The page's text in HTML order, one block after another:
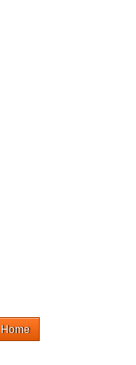
Home